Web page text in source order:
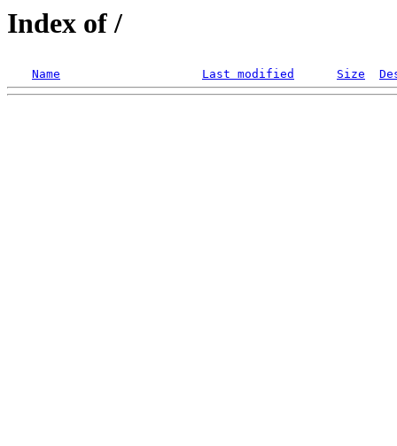
Index of /
Name Last modified Size